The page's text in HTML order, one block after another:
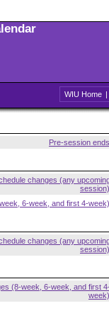
WIU Home |
Pre-session ends
changes (any
session)
6-week, and first 4-week)
changes (any
session)
(8-week, 6-week, and first
week)